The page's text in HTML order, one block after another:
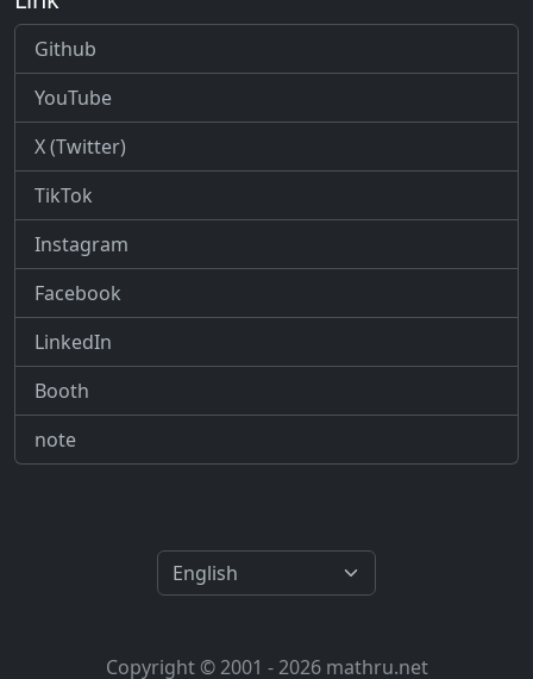
Github
YouTube
X (Twitter)
TikTok
Instagram
Facebook
LinkedIn
Booth
note
Copyright © 2001 - 2026 mathru.net